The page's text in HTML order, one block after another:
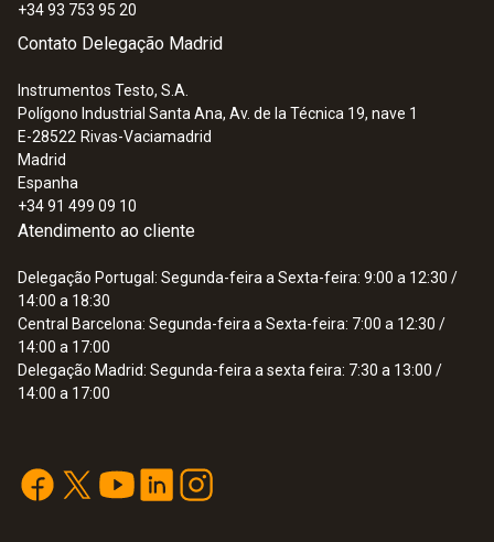
: 0563 0515
detector - Gas and Refrigeration
690,00 €
+34 93 753 95 20
Contato Delegação Madrid
Instrumentos Testo, S.A.
Polígono Industrial Santa Ana, Av. de la Técnica 19, nave 1
E-28522 Rivas-Vaciamadrid
Madrid
Espanha
+34 91 499 09 10
Atendimento ao cliente
Delegação Portugal: Segunda-feira a Sexta-feira: 9:00 a 12:30 /
14:00 a 18:30
Central Barcelona: Segunda-feira a Sexta-feira: 7:00 a 12:30 /
14:00 a 17:00
Delegação Madrid: Segunda-feira a sexta feira: 7:30 a 13:00 /
14:00 a 17:00